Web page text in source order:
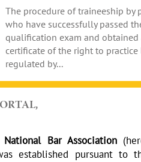
The procedure of traineeship by
who have successfully passed
qualification exam and obtained
certificate of the right to practice
regulated by...
Bar Association
established pursuant to